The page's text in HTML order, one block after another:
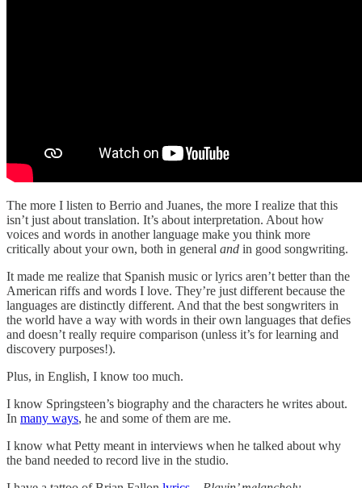
The more I listen to Berrio and Juanes, the more I realize that this
isn’t just about translation. It’s about interpretation. About how
voices and words in another language make you think more
critically about your own, both in general and in good songwriting.
It made me realize that Spanish music or lyrics aren’t better than the
American riffs and words I love. They’re just different because the
languages are distinctly different. And that the best songwriters in
the world have a way with words in their own languages that defies
and doesn’t really require comparison (unless it’s for learning and
discovery purposes!).
Plus, in English, I know too much.
I know Springsteen’s biography and the characters he writes about.
In many ways, he and some of them are me.
I know what Petty meant in interviews when he talked about why
the band needed to record live in the studio.